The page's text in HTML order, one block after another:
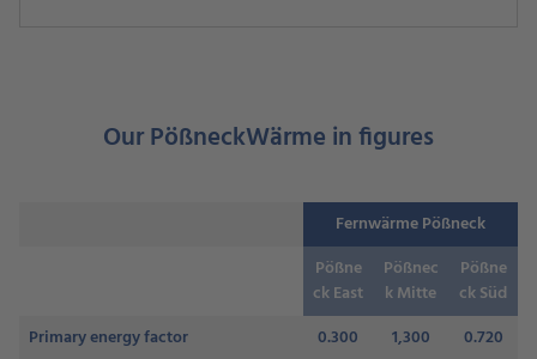
Our PößneckWärme in figures
Fernwärme Pößneck
Pößne
ck East
Pößnec
k Mitte
Pößne
ck Süd
Primary energy factor
0.300 1,300
0.720